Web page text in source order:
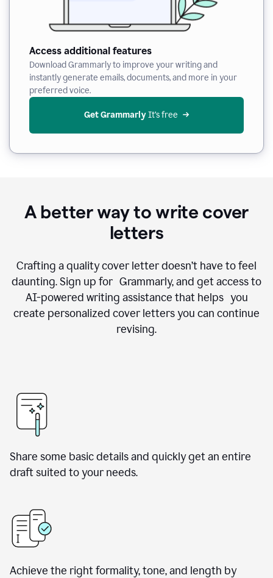
Access additional features
Download Grammarly to improve your writing and
instantly generate emails, documents, and more in your
preferred voice.
Get Grammarly It’s free
A better way to write cover
letters
Crafting a quality cover letter doesn’t have to feel
daunting. Sign up for Grammarly, and get access to
AI-powered writing assistance that helps you
create personalized cover letters you can continue
revising.
Share some basic details and quickly get an entire
draft suited to your needs.
Achieve the right formality, tone, and length by